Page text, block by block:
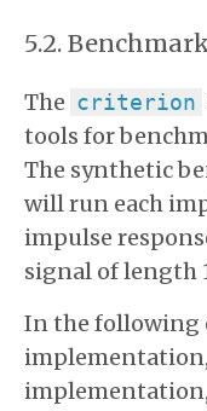
The criterion
tools for
The synthetic
will run each
impulse
signal of length
In the following
implementation,